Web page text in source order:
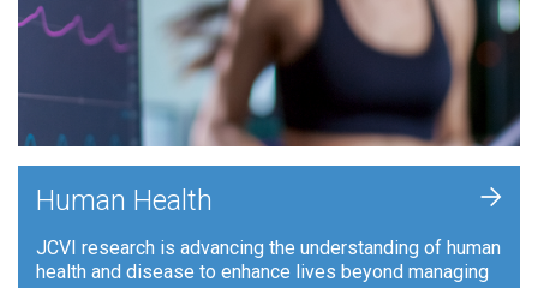
Human Health
JCVI research is advancing the understanding of human
health and disease to enhance lives beyond managing
+